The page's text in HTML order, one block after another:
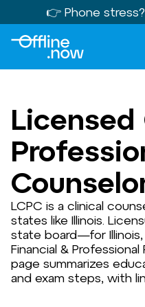
👉 Phone stress?
Licensed
LCPC is a clinical
states like Illinois.
state board—for
Financial & Professional
page summarizes
and exam steps, with